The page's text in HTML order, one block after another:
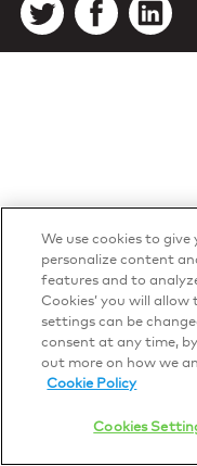
We use cookies to
personalize content
features and to
Cookies’ you will allow
settings can be
consent at any time, by
out more on how we
Cookie Policy
Cookies